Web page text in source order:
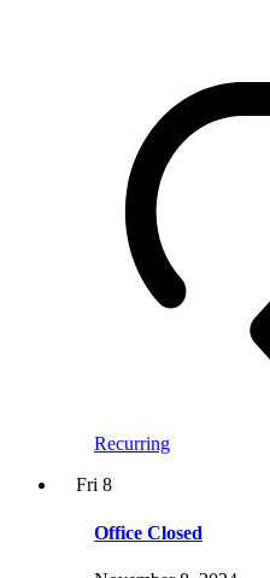
Recurring
Fri 8
Office Closed